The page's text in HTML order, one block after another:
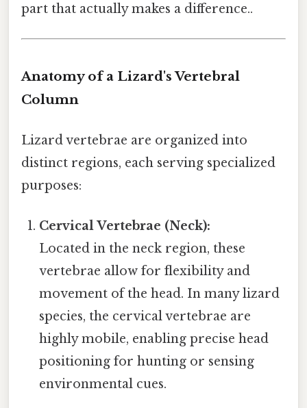
part that actually makes a difference..
Anatomy of a Lizard's Vertebral
Column
Lizard vertebrae are organized into
distinct regions, each serving specialized
purposes:
Cervical Vertebrae (Neck):
Located in the neck region, these
vertebrae allow for flexibility and
movement of the head. In many lizard
species, the cervical vertebrae are
highly mobile, enabling precise head
positioning for hunting or sensing
environmental cues.